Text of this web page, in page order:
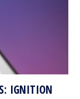
IGNITION